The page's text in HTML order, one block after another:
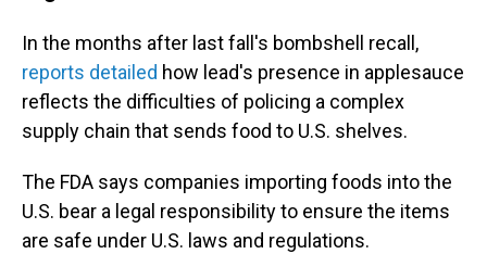
In the months after last fall's bombshell recall,
reports detailed how lead's presence in applesauce
reflects the difficulties of policing a complex
supply chain that sends food to U.S. shelves.
The FDA says companies importing foods into the
U.S. bear a legal responsibility to ensure the items
are safe under U.S. laws and regulations.